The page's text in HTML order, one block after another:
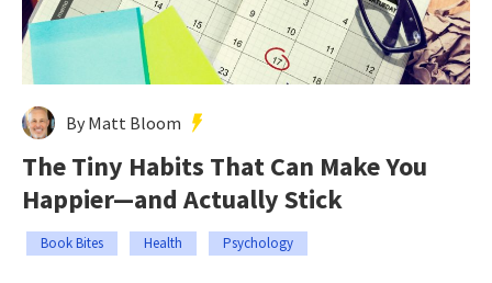
By Matt Bloom
The Tiny Habits That Can Make You
Happier—and Actually Stick
Book Bites Health Psychology